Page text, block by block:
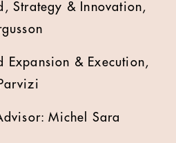
Strategy & Innovation,
Expansion & Execution,
Michel Sara